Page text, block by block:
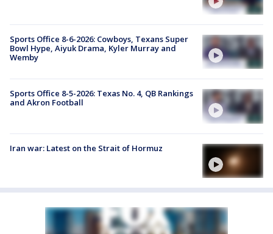
Sports Office 8-6-2026: Cowboys, Texans Super
Bowl Hype, Aiyuk Drama, Kyler Murray and
Wemby
Sports Office 8-5-2026: Texas No. 4, QB Rankings
and Akron Football
Iran war: Latest on the Strait of Hormuz